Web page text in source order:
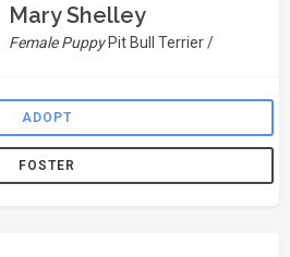
Mary Shelley
Female Puppy Pit Bull Terrier /
ADOPT
FOSTER